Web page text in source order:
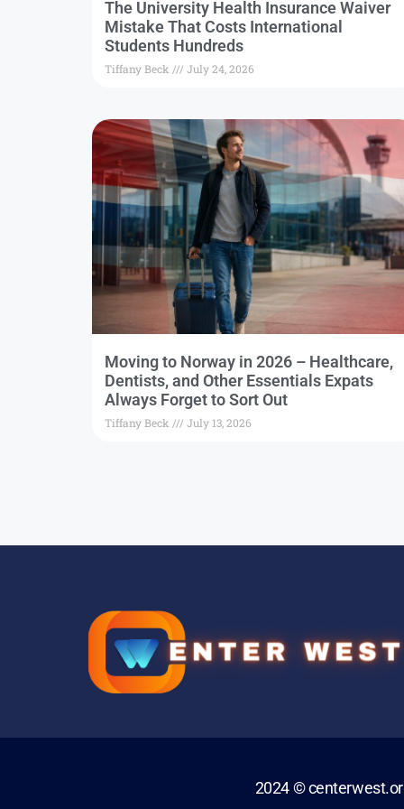
The University Health Insurance Waiver
Mistake That Costs International
Students Hundreds
Tiffany Beck July 24, 2026
Moving to Norway in 2026 – Healthcare,
Dentists, and Other Essentials Expats
Always Forget to Sort Out
Tiffany Beck July 13, 2026
2024 ©